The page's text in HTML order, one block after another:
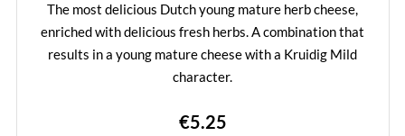
The most delicious Dutch young mature herb cheese,
enriched with delicious fresh herbs. A combination that
results in a young mature cheese with a Kruidig Mild
character.
€5.25